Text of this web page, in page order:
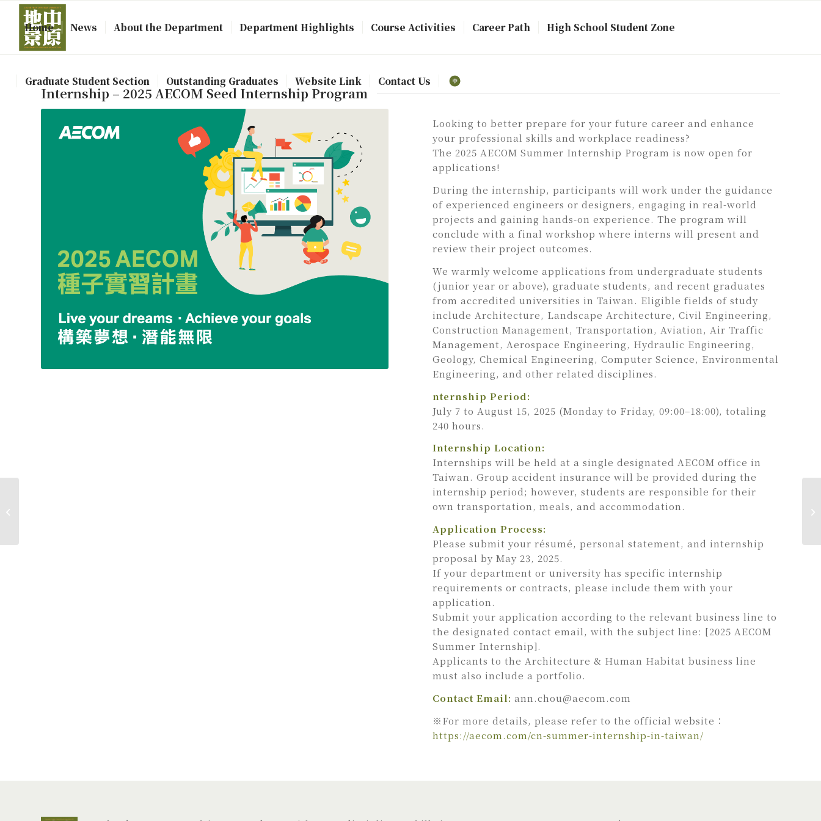
Home News About the Department Department Highlights Course Activities Career Path High School Student Zone
Graduate Student Section Outstanding Graduates Website Link Contact Us
Internship – 2025 AECOM Seed Internship Program
Looking to better prepare for your future career and enhance
your professional skills and workplace readiness?
The 2025 AECOM Summer Internship Program is now open for
applications!
During the internship, participants will work under the guidance
of experienced engineers or designers, engaging in real-world
projects and gaining hands-on experience. The program will
conclude with a final workshop where interns will present and
review their project outcomes.
We warmly welcome applications from undergraduate students
(junior year or above), graduate students, and recent graduates
from accredited universities in Taiwan. Eligible fields of study
include Architecture, Landscape Architecture, Civil Engineering,
Construction Management, Transportation, Aviation, Air Traffic
Management, Aerospace Engineering, Hydraulic Engineering,
Geology, Chemical Engineering, Computer Science, Environmental
Engineering, and other related disciplines.
nternship Period:
July 7 to August 15, 2025 (Monday to Friday, 09:00–18:00), totaling
240 hours.
Internship Location:
Internships will be held at a single designated AECOM office in
Taiwan. Group accident insurance will be provided during the
internship period; however, students are responsible for their
own transportation, meals, and accommodation.
Application Process:
Please submit your résumé, personal statement, and internship
proposal by May 23, 2025.
If your department or university has specific internship
requirements or contracts, please include them with your
application.
Submit your application according to the relevant business line to
the designated contact email, with the subject line: [2025 AECOM
Summer Internship].
Applicants to the Architecture & Human Habitat business line
must also include a portfolio.
Contact Email: ann.chou@aecom.com
※For more details, please refer to the official website：
https://aecom.com/cn-summer-internship-in-taiwan/